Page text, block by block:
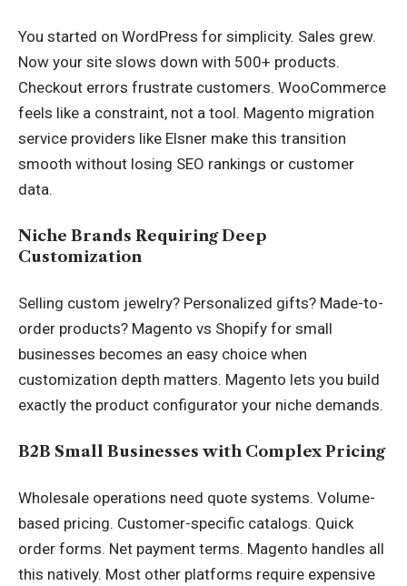
You started on WordPress for simplicity. Sales grew.
Now your site slows down with 500+ products.
Checkout errors frustrate customers. WooCommerce
feels like a constraint, not a tool. Magento migration
service providers like Elsner make this transition
smooth without losing SEO rankings or customer
data.
Niche Brands Requiring Deep
Customization
Selling custom jewelry? Personalized gifts? Made-to-
order products? Magento vs Shopify for small
businesses becomes an easy choice when
customization depth matters. Magento lets you build
exactly the product configurator your niche demands.
B2B Small Businesses with Complex Pricing
Wholesale operations need quote systems. Volume-
based pricing. Customer-specific catalogs. Quick
order forms. Net payment terms. Magento handles all
this natively. Most other platforms require expensive